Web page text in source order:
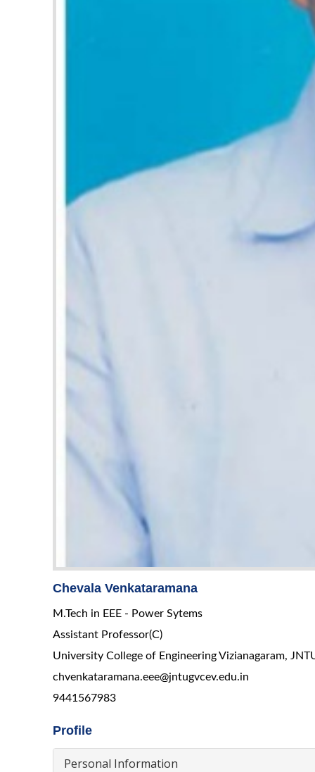
Chevala Venkataramana
M.Tech in EEE - Power Sytems
Assistant Professor(C)
University College of Engineering Vizianagaram,
chvenkataramana.eee@jntugvcev.edu.in
9441567983
Profile
Personal Information